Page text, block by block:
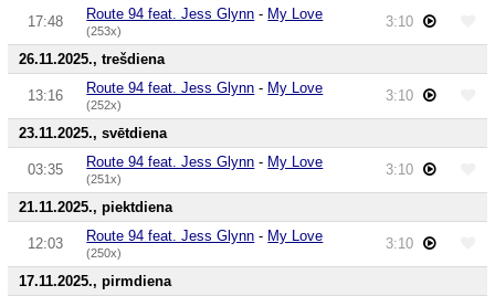
17:48 Route 94 feat. Jess Glynn - My Love
(253x)
3:10
26.11.2025., trešdiena
13:16 Route 94 feat. Jess Glynn - My Love
(252x)
3:10
23.11.2025., svētdiena
03:35 Route 94 feat. Jess Glynn - My Love
(251x)
3:10
21.11.2025., piektdiena
12:03 Route 94 feat. Jess Glynn - My Love
(250x)
3:10
17.11.2025., pirmdiena